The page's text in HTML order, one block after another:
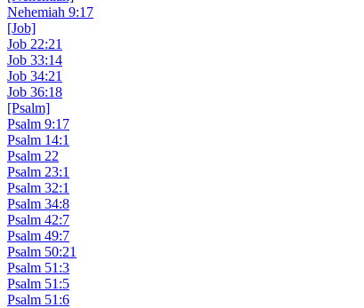
Nehemiah 9:17
[Job]
Job 22:21
Job 33:14
Job 34:21
Job 36:18
[Psalm]
Psalm 9:17
Psalm 14:1
Psalm 22
Psalm 23:1
Psalm 32:1
Psalm 34:8
Psalm 42:7
Psalm 49:7
Psalm 50:21
Psalm 51:3
Psalm 51:5
Psalm 51:6